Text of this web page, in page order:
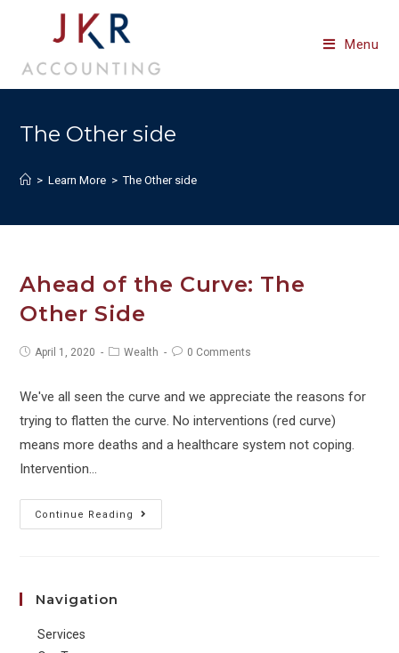
content
Menu
The Other side
> Learn More > The Other side
Ahead of the Curve: The
Other Side
PostApril 1, 2020
PostWealth
Post0 Comments
We've all seen the curve and we appreciate the reasons for
trying to flatten the curve. No interventions (red curve)
means more deaths and a healthcare system not coping.
Intervention…
Continue Reading
of
Navigation
Services